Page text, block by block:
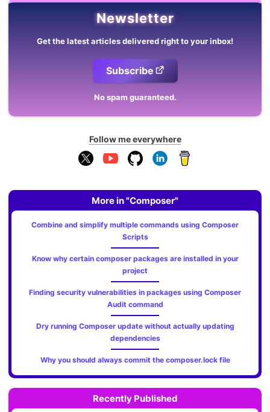
Newsletter
Get the latest articles delivered right to your inbox!
Subscribe
No spam guaranteed.
Follow me everywhere
More in "Composer"
Combine and simplify multiple commands using Composer
Scripts
Know why certain composer packages are installed in your
project
Finding security vulnerabilities in packages using Composer
Audit command
Dry running Composer update without actually updating
dependencies
Why you should always commit the composer.lock file
Recently Published